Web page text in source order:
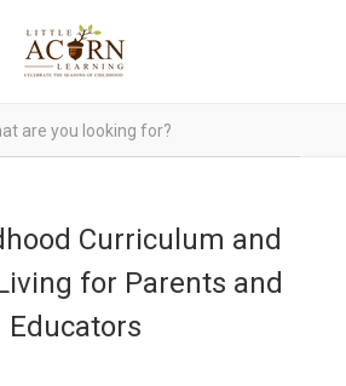
Curriculum and
for Parents and
Educators